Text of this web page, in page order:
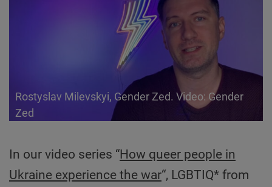
Rostyslav Milevskyi, Gender Zed. Video: Gender
Zed
In our video series “How queer people in
Ukraine experience the war“, LGBTIQ* from